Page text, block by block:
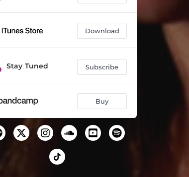
Download
Stay Tuned Subscribe
Buy